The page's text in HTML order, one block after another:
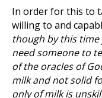
In order for this to
willing to and
though by this
need someone to
of the oracles of
milk and not solid
only of milk is